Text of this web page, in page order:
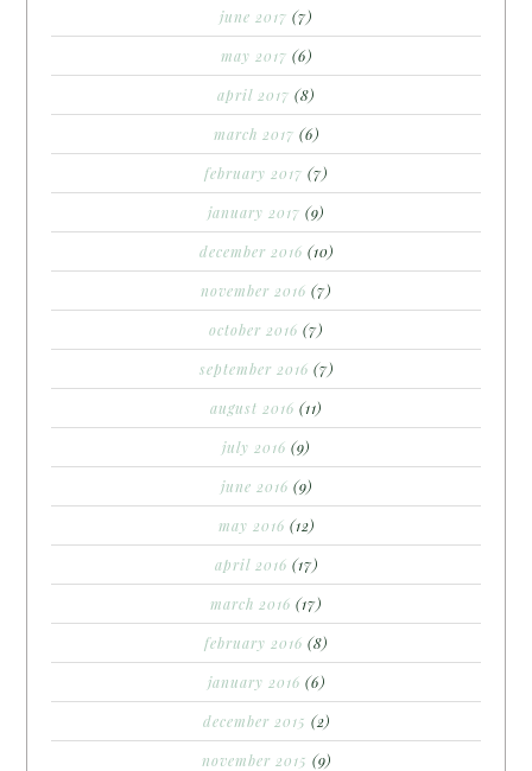
june 2017 (7)
may 2017 (6)
april 2017 (8)
march 2017 (6)
february 2017 (7)
january 2017 (9)
december 2016 (10)
november 2016 (7)
october 2016 (7)
september 2016 (7)
august 2016 (11)
july 2016 (9)
june 2016 (9)
may 2016 (12)
april 2016 (17)
march 2016 (17)
february 2016 (8)
january 2016 (6)
december 2015 (2)
november 2015 (9)